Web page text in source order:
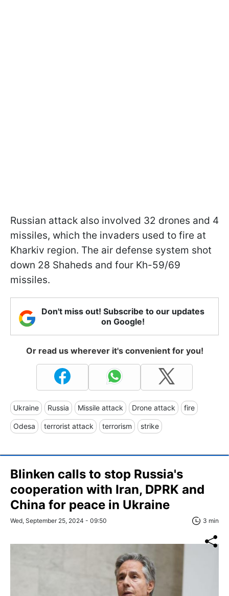
Russian attack also involved 32 drones and 4
missiles, which the invaders used to fire at
Kharkiv region. The air defense system shot
down 28 Shaheds and four Kh-59/69
missiles.
Don't miss out! Subscribe to our updates
on Google!
Or read us wherever it's convenient for you!
Ukraine Russia Missile attack Drone attack fire
Odesa terrorist attack terrorism strike
Blinken calls to stop Russia's
cooperation with Iran, DPRK and
China for peace in Ukraine
Wed, September 25, 2024 - 09:50 3 min